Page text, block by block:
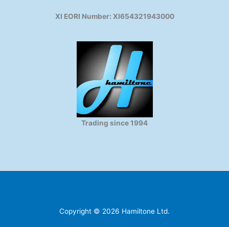
XI EORI Number: XI654321943000
Trading since 1994
Copyright © 2026 Hamiltone Ltd.